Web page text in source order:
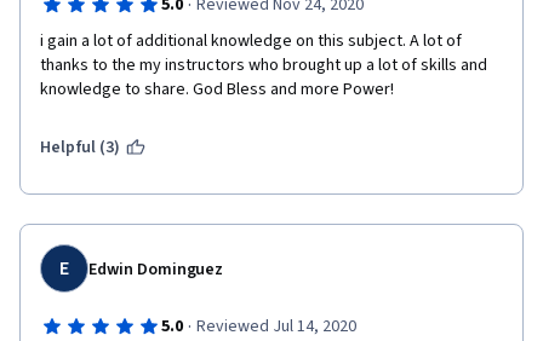
5.0 Reviewed Nov 24, 2020
i gain a lot of additional knowledge on this subject. A lot of
thanks to the my instructors who brought up a lot of skills and
knowledge to share. God Bless and more Power!
Helpful (3)
E Edwin Dominguez
5.0 · Reviewed Jul 14, 2020